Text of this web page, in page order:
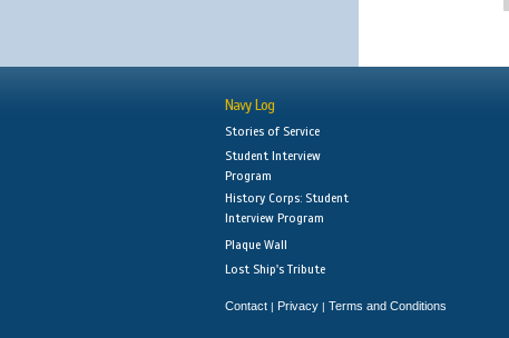
Navy Log
Stories of Service
Student Interview
Program
History Corps: Student
Interview Program
Plaque Wall
Lost Ship's Tribute
Contact | Privacy | Terms and Conditions